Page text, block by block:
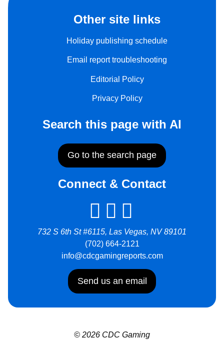
Other site links
Holiday publishing schedule
Email report troubleshooting
Editorial Policy
Privacy Policy
Search this page with AI
Go to the search page
Connect & Contact
732 S 6th St #6115, Las Vegas, NV 89101
(702) 664-2121
info@cdcgamingreports.com
Send us an email
© 2026 CDC Gaming